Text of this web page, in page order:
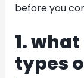
before you
1.
types